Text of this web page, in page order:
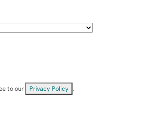
to our Privacy Policy